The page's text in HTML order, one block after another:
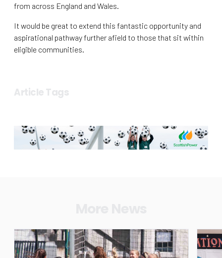
from across England and Wales.
It would be great to extend this fantastic opportunity and
aspirational pathway further afield to those that sit within
eligible communities.
Article Tags